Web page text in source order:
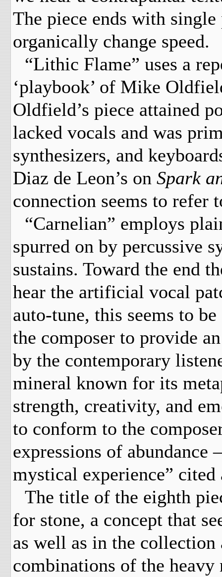
The piece ends with
organically change speed.
“Lithic Flame” uses a
‘playbook’ of Mike
Oldfield’s piece attained
lacked vocals and was
synthesizers, and
Diaz de Leon’s on Spark
connection seems to refer
“Carnelian” employs
spurred on by percussive
sustains. Toward the end
hear the artificial vocal
auto-tune, this seems to
the composer to provide
by the contemporary
mineral known for its
strength, creativity, and
to conform to the
expressions of abundance
mystical experience” cited
The title of the eighth
for stone, a concept that
as well as in the collection
combinations of the